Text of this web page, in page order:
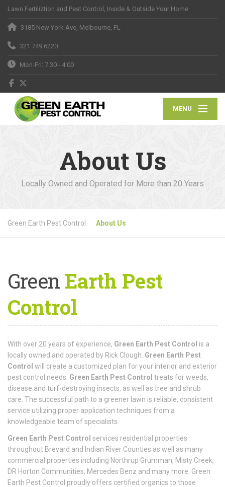
Lawn Fertiliztion and Pest Control, Inside & Outside Your Home
3185 New York Ave, Melbourne, FL
321.749.6220
Mon-Fri: 7:30 - 4:00
MENU
About Us
Locally Owned and Operated for More than 20 Years
Green Earth Pest Control About Us
Green Earth Pest
Control
With over 20 years of experience, Green Earth Pest Control is a
locally owned and operated by Rick Clough. Green Earth Pest
Control will create a customized plan for your interior and exterior
pest control needs. Green Earth Pest Control treats for weeds,
disease and turf-destroying insects, as well as tree and shrub
care. The successful path to a greener lawn is reliable, consistent
service utilizing proper application techniques from a
knowledgeable team of specialists.
Green Earth Pest Control services residential properties
throughout Brevard and Indian River Counties as well as many
commercial properties including Northrup Grumman, Misty Creek,
DR Horton Communities, Mercedes Benz and many more. Green
Earth Pest Control proudly offers certified organics to those